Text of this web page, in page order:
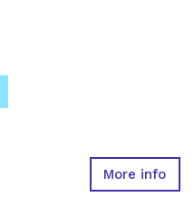
More info